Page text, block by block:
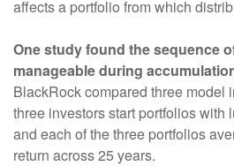
affects a portfolio from which
One study found the sequence
manageable during
BlackRock compared three model
three investors start portfolios with
and each of the three portfolios
return across 25 years.